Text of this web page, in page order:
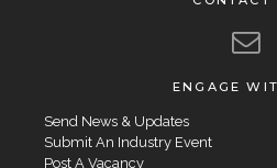
ENGAGE
Send News & Updates
Submit An Industry Event
Post A Vacancy